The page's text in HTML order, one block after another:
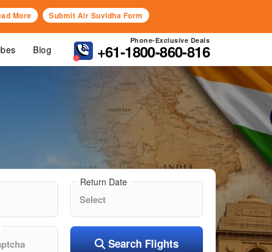
More Submit Air Suvidha Form
Phone-Exclusive Deals
+61-1800-860-816
Blog
Return Date
Search Flights